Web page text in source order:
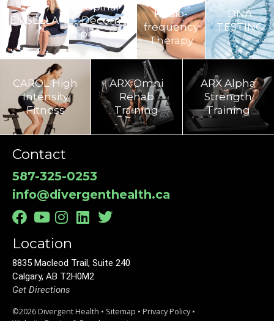
EMSELLA
Spinal
Decom­
pression
Radio-
frequency
Therapy
DNA
TESTING
CAROL High
Intensity
Fitness
ARX Omni
Rehab
Training​
ARX Alpha
Strength
Training
Contact
587-325-0253
info@divergenthealth.ca
Location
8835 Macleod Trail, Suite 240
Calgary, AB T2H0M2
Get Directions
©2026 Divergent Health • Sitemap • Privacy Policy •